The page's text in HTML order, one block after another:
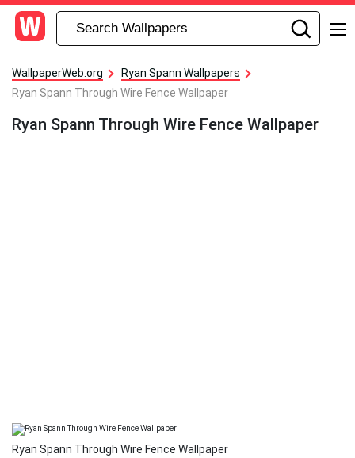
WallpaperWeb.org
Ryan Spann Wallpapers
Ryan Spann Through Wire Fence Wallpaper
Ryan Spann Through Wire Fence Wallpaper
Ryan Spann Through Wire Fence Wallpaper